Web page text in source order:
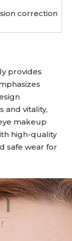
correction
provides
and vitality,
makeup
high-quality
safe wear for